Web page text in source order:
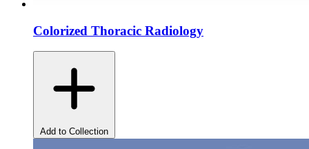
Colorized Thoracic Radiology
Add to Collection